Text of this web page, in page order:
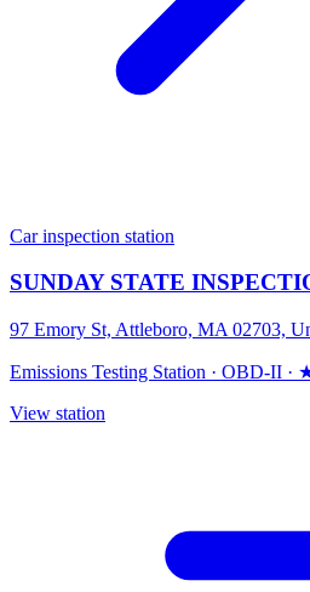
Car inspection station
SUNDAY STATE
97 Emory St, Attleboro, MA 02703,
Emissions Testing Station · OBD-II ·
View station